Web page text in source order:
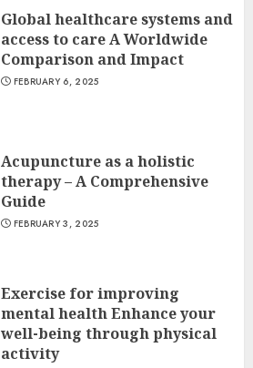
Global healthcare systems and
access to care A Worldwide
Comparison and Impact
FEBRUARY 6, 2025
Acupuncture as a holistic
therapy – A Comprehensive
Guide
FEBRUARY 3, 2025
Exercise for improving
mental health Enhance your
well-being through physical
activity